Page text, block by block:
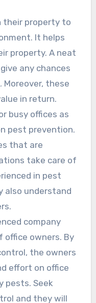
their property to
It helps
property. A neat
any chances
these
in return.
busy offices as
pest prevention.
that are
take care of
in pest
also understand
company
office owners. By
the owners
effort on office
pests. Seek
and they will